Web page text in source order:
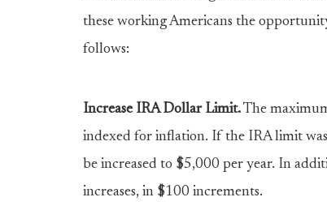
these working Americans the
follows:
Increase IRA Dollar Limit.The
indexed for inflation. If the IRA limit
be increased to $5,000 per year. In
increases, in $100 increments.